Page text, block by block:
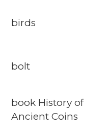
birds
bolt
book History of
Ancient Coins